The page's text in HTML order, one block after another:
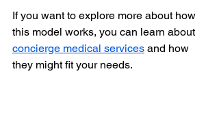
If you want to explore more about how
this model works, you can learn about
concierge medical services and how
they might fit your needs.